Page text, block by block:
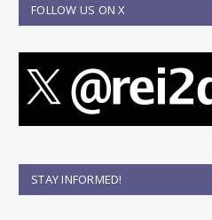
FOLLOW US ON X
STAY INFORMED!